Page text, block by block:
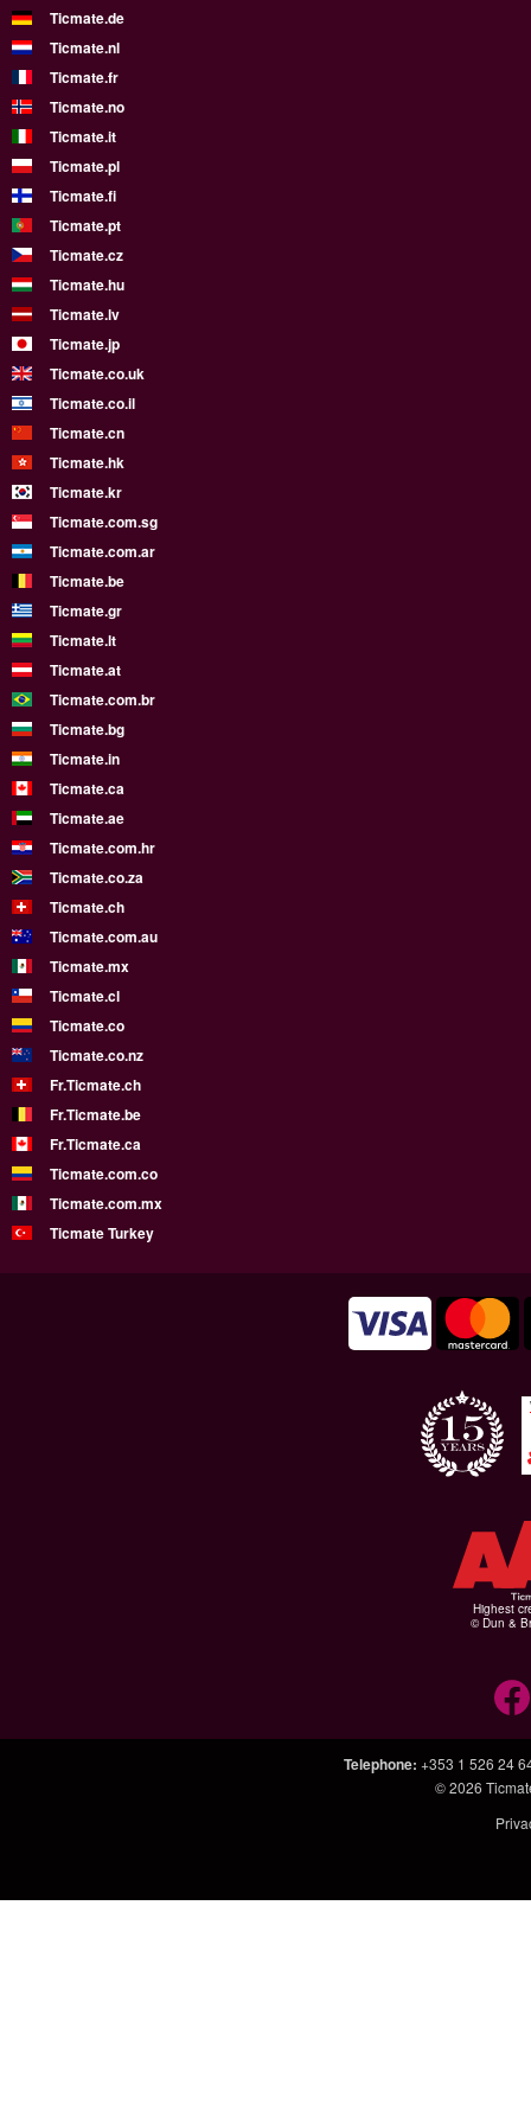
Ticmate.de
Ticmate.nl
Ticmate.fr
Ticmate.no
Ticmate.it
Ticmate.pl
Ticmate.fi
Ticmate.pt
Ticmate.cz
Ticmate.hu
Ticmate.lv
Ticmate.jp
Ticmate.co.uk
Ticmate.co.il
Ticmate.cn
Ticmate.hk
Ticmate.kr
Ticmate.com.sg
Ticmate.com.ar
Ticmate.be
Ticmate.gr
Ticmate.lt
Ticmate.at
Ticmate.com.br
Ticmate.bg
Ticmate.in
Ticmate.ca
Ticmate.ae
Ticmate.com.hr
Ticmate.co.za
Ticmate.ch
Ticmate.com.au
Ticmate.mx
Ticmate.cl
Ticmate.co
Ticmate.co.nz
Fr.Ticmate.ch
Fr.Ticmate.be
Fr.Ticmate.ca
Ticmate.com.co
Ticmate.com.mx
Ticmate Turkey
Highest
© Dun &
Telephone: +353 1 526 24
© 2026